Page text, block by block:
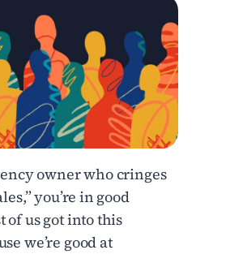
owner who cringes
you’re in good
of us got into this
we’re good at